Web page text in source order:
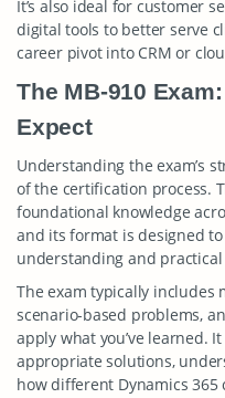
It’s also ideal for customer
digital tools to better serve
career pivot into CRM or
The MB-910
Expect
Understanding the exam’s
of the certification process.
foundational knowledge
and its format is designed
understanding and
The exam typically includes
scenario-based problems,
apply what you’ve learned.
appropriate solutions,
how different Dynamics